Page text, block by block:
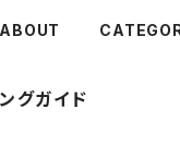
ABOUT
グガイド